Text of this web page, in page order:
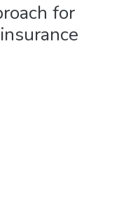
for